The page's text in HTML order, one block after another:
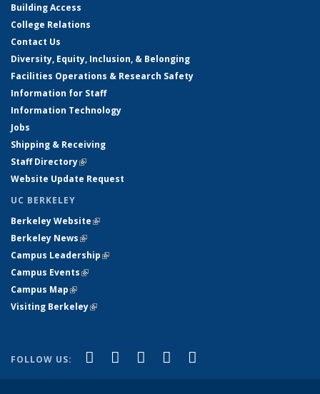
Building Access
College Relations
Contact Us
Diversity, Equity, Inclusion, & Belonging
Facilities Operations & Research Safety
Information for Staff
Information Technology
Jobs
Shipping & Receiving
Staff Directory(link is external)
Website Update Request
UC BERKELEY
Berkeley Website(link is external)
Berkeley News(link is external)
Campus Leadership(link is external)
Campus Events(link is external)
Campus Map(link is external)
Visiting Berkeley(link is external)
FOLLOW US: Facebook
(link is external)
X (formerly Twitter)
(link is external)
LinkedIn
(link is external)
YouTube
(link is external)